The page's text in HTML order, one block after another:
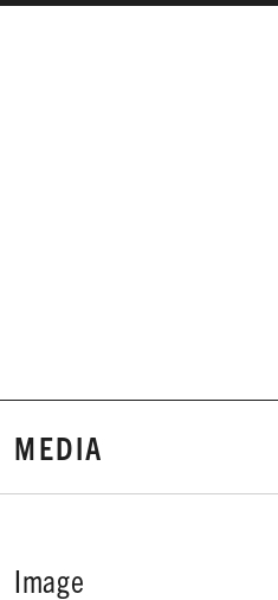
MEDIA
Image